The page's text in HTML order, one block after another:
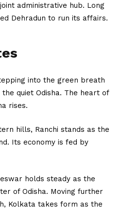
administrative hub. Long
Dehradun to run its affairs.
into the green breath
quiet Odisha. The heart of
rises.
hills, Ranchi stands as the
Its economy is fed by
holds steady as the
of Odisha. Moving further
Kolkata takes form as the